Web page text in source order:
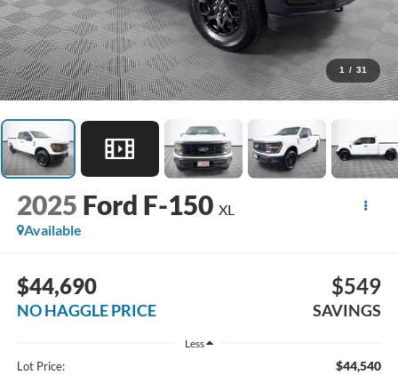
1 / 31
2025 Ford F-150 XL
Available
$44,690
NO HAGGLE PRICE
$549
SAVINGS
Less
Lot Price: $44,540